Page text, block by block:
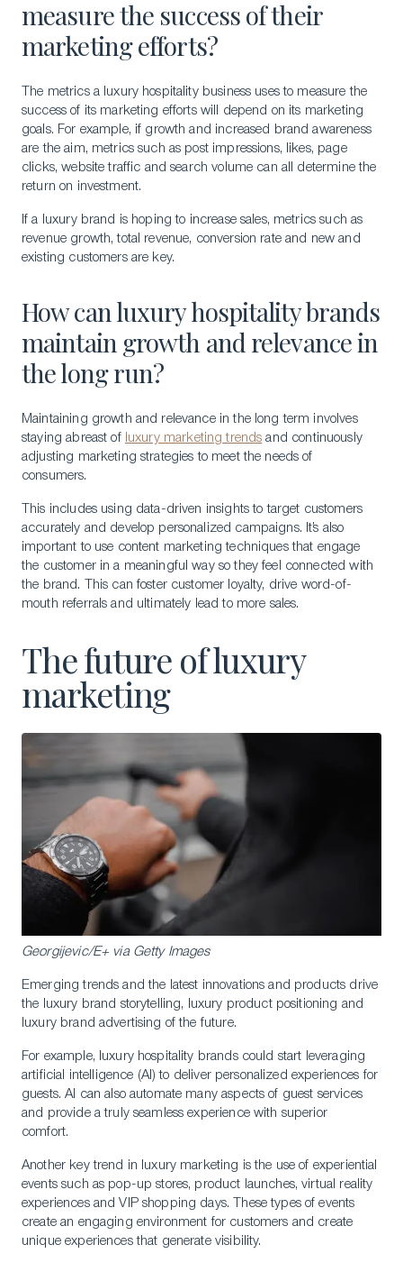
Download a Brochure
Visit Our Campuses
Apply to a program
Contact Us
measure the success of their
marketing efforts?
The metrics a luxury hospitality business uses to measure the
success of its marketing efforts will depend on its marketing
goals. For example, if growth and increased brand awareness
are the aim, metrics such as post impressions, likes, page
clicks, website traffic and search volume can all determine the
return on investment.
If a luxury brand is hoping to increase sales, metrics such as
revenue growth, total revenue, conversion rate and new and
existing customers are key.
How can luxury hospitality brands
maintain growth and relevance in
the long run?
Maintaining growth and relevance in the long term involves
staying abreast of luxury marketing trends and continuously
adjusting marketing strategies to meet the needs of
consumers.
This includes using data-driven insights to target customers
accurately and develop personalized campaigns. It’s also
important to use content marketing techniques that engage
the customer in a meaningful way so they feel connected with
the brand. This can foster customer loyalty, drive word-of-
mouth referrals and ultimately lead to more sales.
The future of luxury
marketing
Georgijevic/E+ via Getty Images
Emerging trends and the latest innovations and products drive
the luxury brand storytelling, luxury product positioning and
luxury brand advertising of the future.
For example, luxury hospitality brands could start leveraging
artificial intelligence (AI) to deliver personalized experiences for
guests. AI can also automate many aspects of guest services
and provide a truly seamless experience with superior
comfort.
Another key trend in luxury marketing is the use of experiential
events such as pop-up stores, product launches, virtual reality
experiences and VIP shopping days. These types of events
create an engaging environment for customers and create
unique experiences that generate visibility.